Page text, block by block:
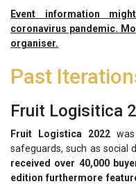
Event information
coronavirus pandemic.
organiser.
Past
Fruit Logisitica
Fruit Logistica 2022was
safeguards, such as social
received over 40,000
edition furthermore